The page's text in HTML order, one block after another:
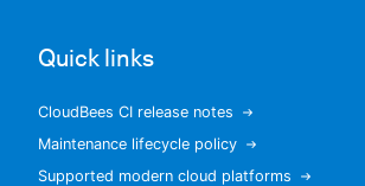
Quick links
CloudBees CI release notes
Maintenance lifecycle policy
Supported modern cloud platforms